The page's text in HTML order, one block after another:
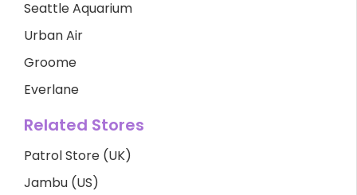
Seattle Aquarium
Urban Air
Groome
Everlane
Related Stores
Patrol Store (UK)
Jambu (US)